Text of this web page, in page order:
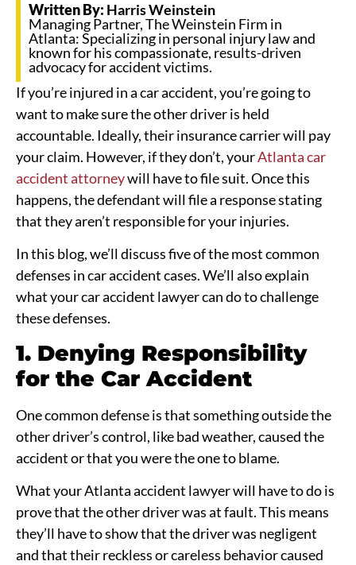
Written By: Harris Weinstein
Managing Partner, The Weinstein Firm in
Atlanta: Specializing in personal injury law and
known for his compassionate, results-driven
advocacy for accident victims.
If you’re injured in a car accident, you’re going to
want to make sure the other driver is held
accountable. Ideally, their insurance carrier will pay
your claim. However, if they don’t, yourAtlanta car
accident attorneywill have to file suit. Once this
happens, the defendant will file a response stating
that they aren’t responsible for your injuries.
In this blog, we’ll discuss five of the most common
defenses in car accident cases. We’ll also explain
what your car accident lawyer can do to challenge
these defenses.
1. Denying Responsibility
for the Car Accident
One common defense is that something outside the
other driver’s control, like bad weather, caused the
accident or that you were the one to blame.
What your Atlanta accident lawyer will have to do is
prove that the other driver was at fault. This means
they’ll have to show that the driver was negligent
and that their reckless or careless behavior caused